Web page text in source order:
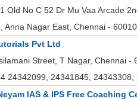
Old No C 52 Dr Mu Vaa Arcade
Anna Nagar East, Chennai -
Pvt Ltd
Street, T Nagar, Chennai -
24342099, 24341845, 24343308,
IAS & IPS Free Coaching